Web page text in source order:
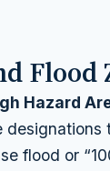
Flood
Hazard
flood or